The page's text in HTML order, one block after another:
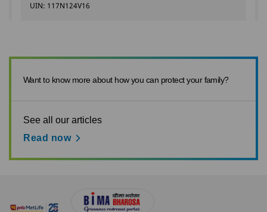
UIN: 117N124V16
Want to know more about how you can protect your family?
See all our articles
Read now